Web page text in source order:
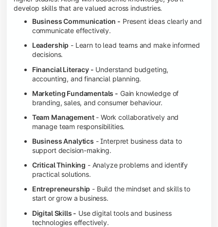
develop skills that are valued across industries.
Business Communication - Present ideas clearly and
communicate effectively.
Leadership - Learn to lead teams and make informed
decisions.
Financial Literacy - Understand budgeting,
accounting, and financial planning.
Marketing Fundamentals - Gain knowledge of
branding, sales, and consumer behaviour.
Team Management- Work collaboratively and
manage team responsibilities.
Business Analytics - Interpret business data to
support decision-making.
Critical Thinking - Analyze problems and identify
practical solutions.
Entrepreneurship - Build the mindset and skills to
start or grow a business.
Digital Skills - Use digital tools and business
technologies effectively.